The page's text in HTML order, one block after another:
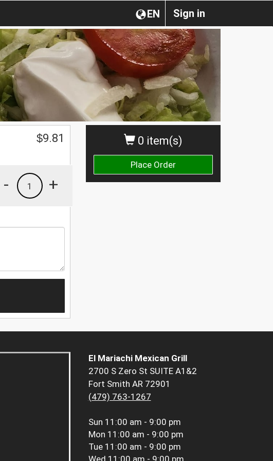
Sign in
EN
0 item(s)
Place Order
$9.81
+
1
-
El Mariachi Mexican Grill
2700 S Zero St SUITE A1&2
Fort Smith AR 72901
(479) 763-1267
Sun 11:00 am - 9:00 pm
Mon 11:00 am - 9:00 pm
Tue 11:00 am - 9:00 pm